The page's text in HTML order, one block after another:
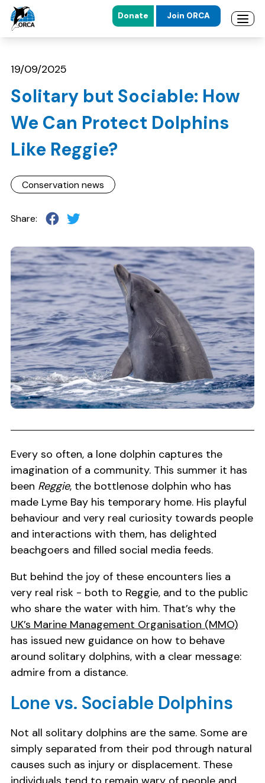
Skip to main content
Skip to footer
Donate Join ORCA
19/09/2025
Solitary but Sociable: How
We Can Protect Dolphins
Like Reggie?
Conservation news
Share:
Every so often, a lone dolphin captures the
imagination of a community. This summer it has
been Reggie, the bottlenose dolphin who has
made Lyme Bay his temporary home. His playful
behaviour and very real curiosity towards people
and interactions with them, has delighted
beachgoers and filled social media feeds.
But behind the joy of these encounters lies a
very real risk - both to Reggie, and to the public
who share the water with him. That’s why the
UK’s Marine Management Organisation (MMO)
has issued new guidance on how to behave
around solitary dolphins, with a clear message:
admire from a distance.
Lone vs. Sociable Dolphins
Not all solitary dolphins are the same. Some are
simply separated from their pod through natural
causes such as injury or displacement. These